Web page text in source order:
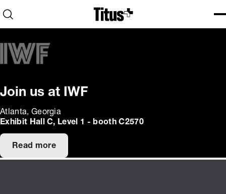
Home
Open search
Join us at IWF
Atlanta, Georgia
Exhibit Hall C, Level 1 - booth C2570
Read more